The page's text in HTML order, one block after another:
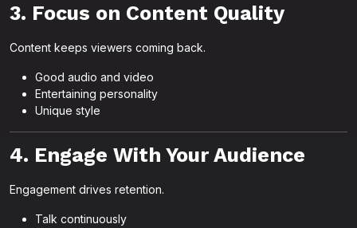
3. Focus on Content Quality
Content keeps viewers coming back.
Good audio and video
Entertaining personality
Unique style
4. Engage With Your Audience
Engagement drives retention.
Talk continuously